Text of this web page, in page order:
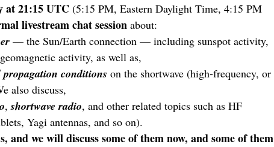
at 21:15 UTC (5:15 PM, Eastern Daylight Time, 4:15 PM
livestream chat session about:
— the Sun/Earth connection — including sunspot activity,
activity, as well as,
conditions on the shortwave (high-frequency, or
also discuss,
,shortwave radio, and other related topics such as HF
Yagi antennas, and so on).
and we will discuss some of them now, and some of them